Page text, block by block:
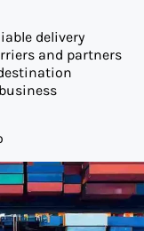
delivery
and partners